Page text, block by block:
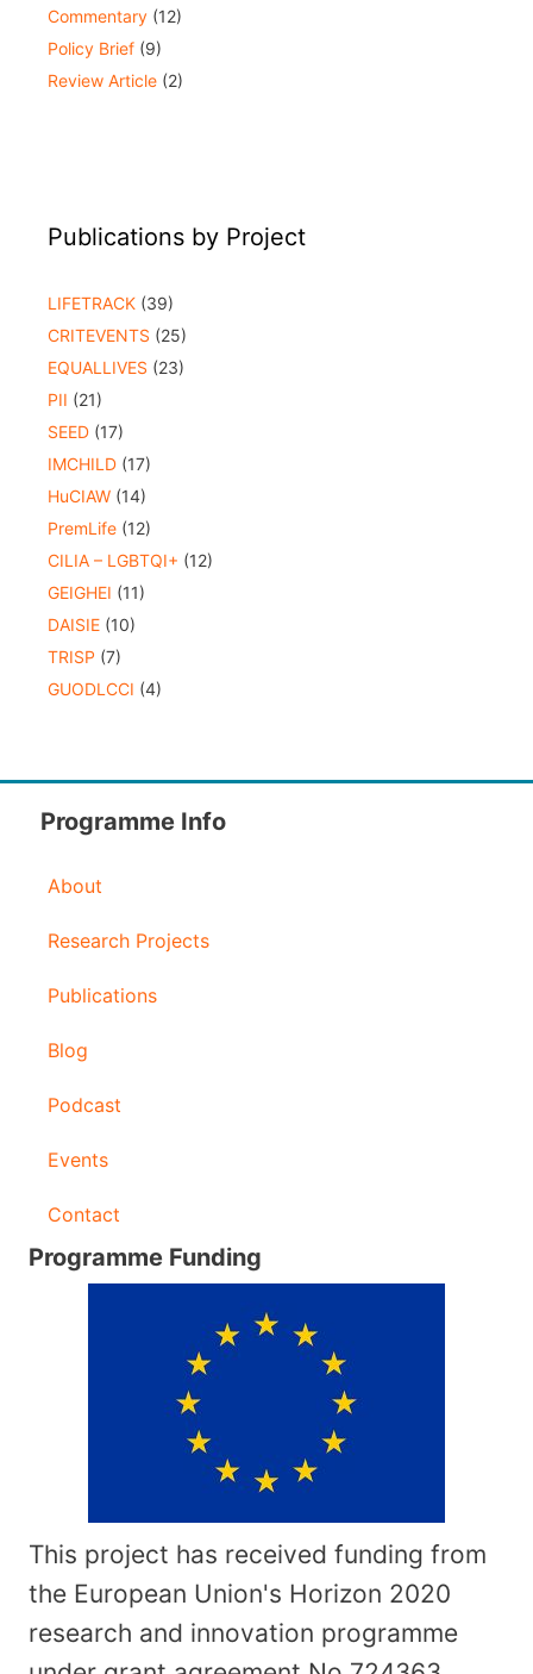
Commentary (12)
Policy Brief (9)
Review Article (2)
Publications by Project
LIFETRACK (39)
CRITEVENTS (25)
EQUALLIVES (23)
PII (21)
SEED (17)
IMCHILD (17)
HuCIAW (14)
PremLife (12)
CILIA – LGBTQI+ (12)
GEIGHEI (11)
DAISIE (10)
TRISP (7)
GUODLCCI (4)
Programme Info
About
Research Projects
Publications
Blog
Podcast
Events
Contact
Programme Funding
This project has received funding from
the European Union's Horizon 2020
research and innovation programme